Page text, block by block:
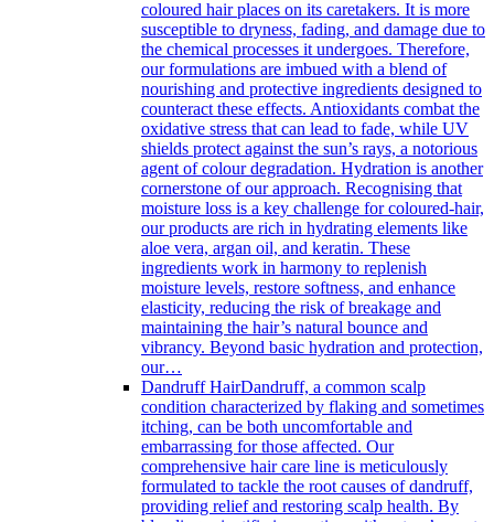
coloured hair places on its caretakers. It is more
susceptible to dryness, fading, and damage due to
the chemical processes it undergoes. Therefore,
our formulations are imbued with a blend of
nourishing and protective ingredients designed to
counteract these effects. Antioxidants combat the
oxidative stress that can lead to fade, while UV
shields protect against the sun’s rays, a notorious
agent of colour degradation. Hydration is another
cornerstone of our approach. Recognising that
moisture loss is a key challenge for coloured-hair,
our products are rich in hydrating elements like
aloe vera, argan oil, and keratin. These
ingredients work in harmony to replenish
moisture levels, restore softness, and enhance
elasticity, reducing the risk of breakage and
maintaining the hair’s natural bounce and
vibrancy. Beyond basic hydration and protection,
our…
Dandruff HairDandruff, a common scalp
condition characterized by flaking and sometimes
itching, can be both uncomfortable and
embarrassing for those affected. Our
comprehensive hair care line is meticulously
formulated to tackle the root causes of dandruff,
providing relief and restoring scalp health. By